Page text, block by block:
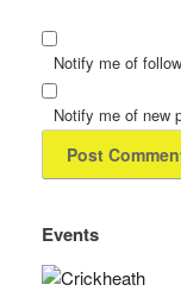
Notify me of
Notify me of new
Events